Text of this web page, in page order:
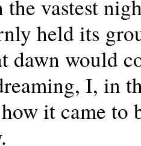
vastest
held its
dawn would
I, in
it came to